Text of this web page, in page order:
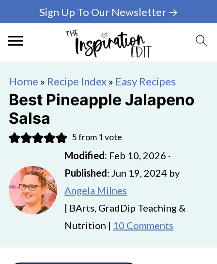
Sign Up To Our Newsletter →
Home » Recipe Index» Easy Recipes
Best Pineapple Jalapeno
Salsa
5from 1 vote
Modified: Feb 10, 2026 ·
Published: Jun 19, 2024 by
Angela Milnes
| BArts, GradDip Teaching &
Nutrition | 10 Comments